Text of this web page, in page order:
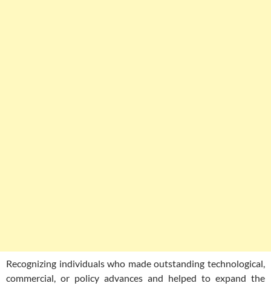
Recognizing individuals who made outstanding technological,
commercial, or policy advances and helped to expand the